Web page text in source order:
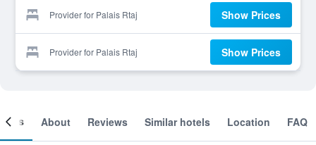
Provider for Palais Rtaj Show Prices
Provider for Palais Rtaj Show Prices
About Reviews Similar hotels Location FAQ